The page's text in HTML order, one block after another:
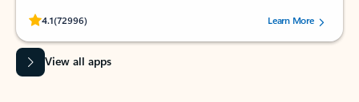
4.1(72996)
Rated (#=ratingAverage#) stars out of 5 stars, by 72996 users.Learn More
View all apps